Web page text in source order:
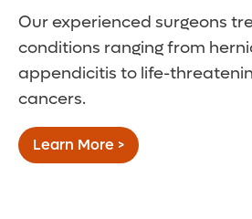
Our experienced surgeons
conditions ranging from
appendicitis to life-
cancers.
Learn More >